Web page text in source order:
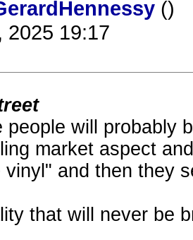
()
2025 19:17
people will probably
market aspect
vinyl" and then they
that will never be